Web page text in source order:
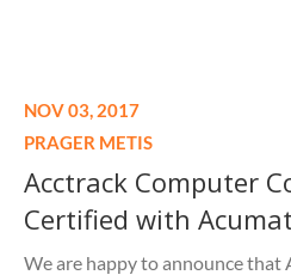
SoundExchange for allowing us
their cooperation and
NOV 03, 2017
PRAGER METIS
Acctrack Computer
Certified with
We are happy to announce that